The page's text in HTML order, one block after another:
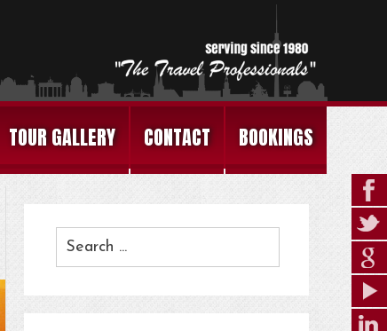
TOUR GALLERY CONTACT BOOKINGS